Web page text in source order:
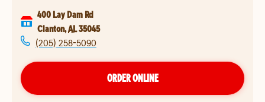
400 Lay Dam Rd
Clanton,AL35045
(205) 258-5090
ORDER ONLINE